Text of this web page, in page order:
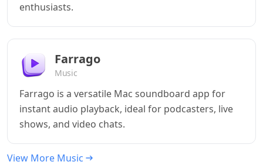
enthusiasts.
Farrago
Music
Farrago is a versatile Mac soundboard app for
instant audio playback, ideal for podcasters, live
shows, and video chats.
View More Music